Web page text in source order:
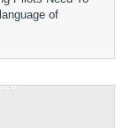
of